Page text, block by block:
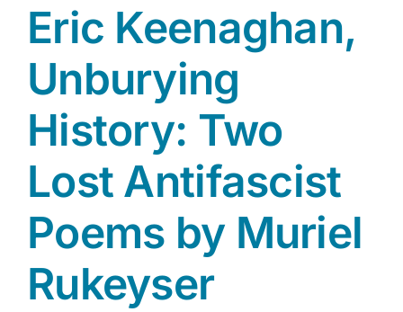
Eric Keenaghan,
Unburying
History: Two
Lost Antifascist
Poems by Muriel
Rukeyser